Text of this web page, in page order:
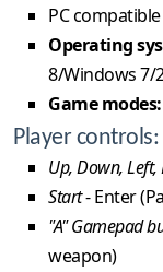
PC compatible
Operating
8/Windows 7/
Game modes:
Player controls:
Up, Down, Left,
Start- Enter
"A" Gamepad
weapon)